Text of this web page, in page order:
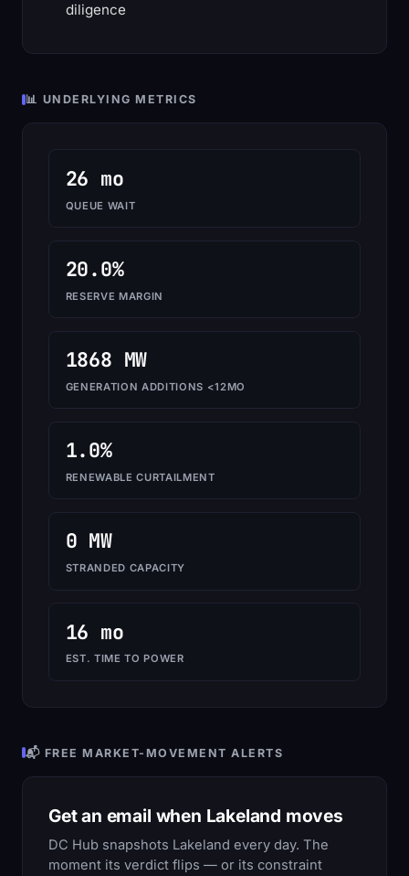
diligence
📊 UNDERLYING METRICS
26 mo
QUEUE WAIT
20.0%
RESERVE MARGIN
1868 MW
GENERATION ADDITIONS <12MO
1.0%
RENEWABLE CURTAILMENT
0 MW
STRANDED CAPACITY
16 mo
EST. TIME TO POWER
📬 FREE MARKET-MOVEMENT ALERTS
Get an email when Lakeland moves
DC Hub snapshots Lakeland every day. The
moment its verdict flips — or its constraint